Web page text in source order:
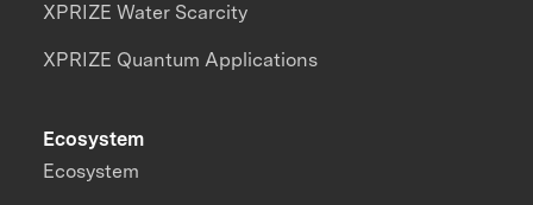
XPRIZE Water Scarcity
XPRIZE Quantum Applications
Ecosystem
Ecosystem